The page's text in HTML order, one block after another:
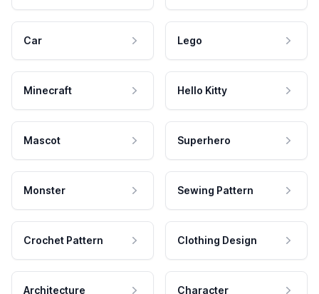
Car Lego
Minecraft Hello Kitty
Mascot Superhero
Monster Sewing Pattern
Crochet Pattern Clothing Design
Architecture Character